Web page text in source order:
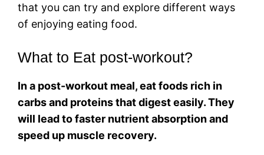
that you can try and explore different ways
of enjoying eating food.
What to Eat post-workout?
In a post-workout meal, eat foods rich in
carbs and proteins that digest easily. They
will lead to faster nutrient absorption and
speed up muscle recovery.